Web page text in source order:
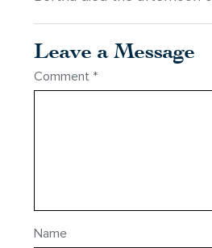
Leave a Message
Comment *
Name